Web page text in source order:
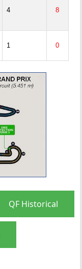
4 8
1 0
QF Historical